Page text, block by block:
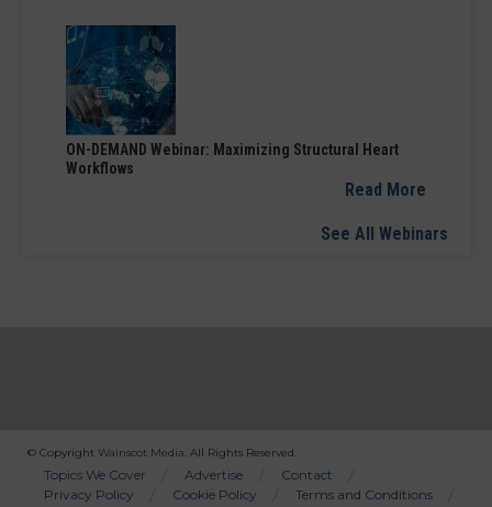
ON-DEMAND Webinar: Maximizing Structural Heart
Workflows
Read More
See All Webinars
© Copyright Wainscot Media. All Rights Reserved.
Bottom
Topics We Cover Advertise
Contact
Privacy Policy
Cookie Policy
Terms and Conditions